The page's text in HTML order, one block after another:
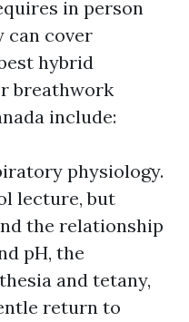
in person
can cover
hybrid
breathwork
include:
physiology.
lecture, but
the relationship
pH, the
and tetany,
return to